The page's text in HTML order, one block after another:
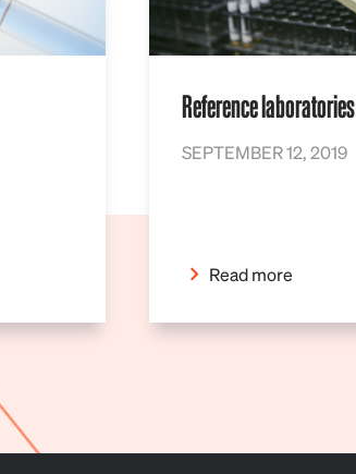
Reference laboratories
SEPTEMBER 12, 2019
Read more